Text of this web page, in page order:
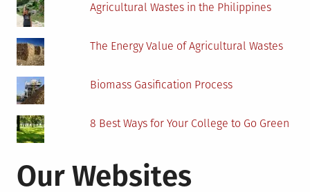
Agricultural Wastes in the Philippines
The Energy Value of Agricultural Wastes
Biomass Gasification Process
8 Best Ways for Your College to Go Green
Our Websites